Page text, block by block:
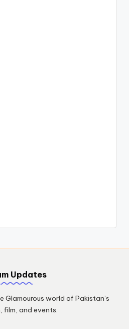
Updates
Glamourous world of Pakistan’s
film, and events.